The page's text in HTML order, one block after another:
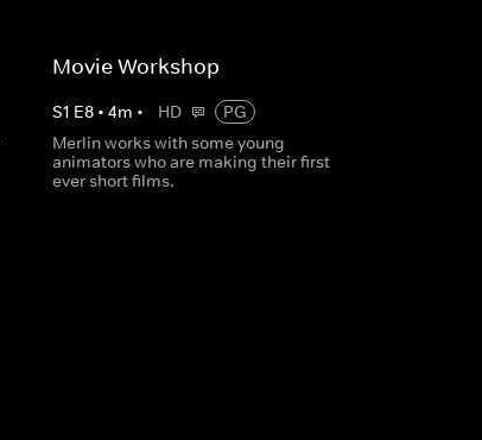
Movie Workshop
S1 E8• 4m • HD
PG
Merlin works with some young
animators who are making their first
ever short films.